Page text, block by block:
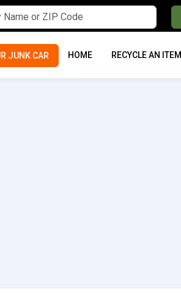
JUNK CAR HOME RECYCLE AN ITEM